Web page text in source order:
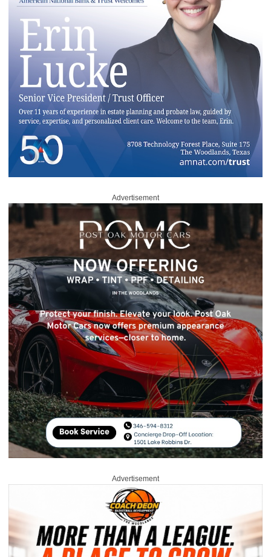
Advertisement
Advertisement